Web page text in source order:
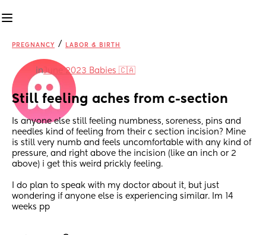
PREGNANCY / LABOR & BIRTH
inJune 2023 Babies 🇨🇦
Still feeling aches from c-section
Is anyone else still feeling numbness, soreness, pins and
needles kind of feeling from their c section incision? Mine
is still very numb and feels uncomfortable with any kind of
pressure, and right above the incision (like an inch or 2
above) i get this weird prickly feeling.
I do plan to speak with my doctor about it, but just
wondering if anyone else is experiencing similar. Im 14
weeks pp